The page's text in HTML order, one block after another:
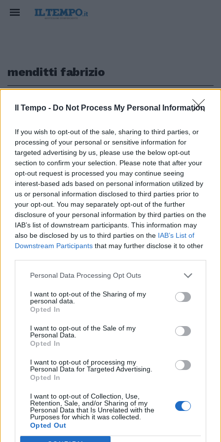
Il Tempo - Do Not Process My Personal Information
If you wish to opt-out of the sale, sharing to third parties, or
processing of your personal or sensitive information for
targeted advertising by us, please use the below opt-out
section to confirm your selection. Please note that after your
opt-out request is processed you may continue seeing
interest-based ads based on personal information utilized by
us or personal information disclosed to third parties prior to
your opt-out. You may separately opt-out of the further
disclosure of your personal information by third parties on the
IAB’s list of downstream participants. This information may
also be disclosed by us to third parties on the IAB’s List of
Downstream Participants that may further disclose it to other
Personal Data Processing Opt Outs
I want to opt-out of the Sharing of my
personal data.
Opted In
I want to opt-out of the Sale of my
Personal Data.
Opted In
I want to opt-out of processing my
Personal Data for Targeted Advertising.
Opted In
I want to opt-out of Collection, Use,
Retention, Sale, and/or Sharing of my
Personal Data that Is Unrelated with the
Purposes for which it was collected.
Opted Out
menditti fabrizio
Il Compro Oro Menditti Fabrizio
leader in Italia
26/11/2024
Edicola digitale Il Tempo Shopping